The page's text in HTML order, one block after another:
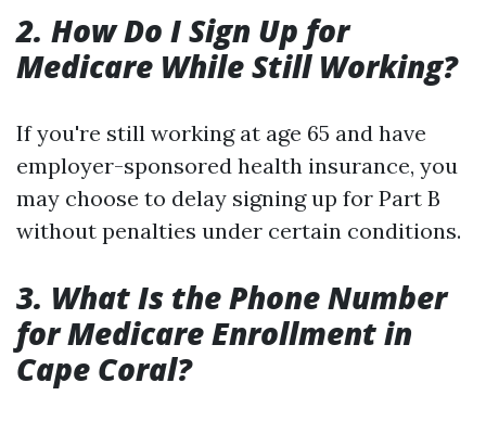
2. How Do I Sign Up for
Medicare While Still Working?
If you're still working at age 65 and have
employer-sponsored health insurance, you
may choose to delay signing up for Part B
without penalties under certain conditions.
3. What Is the Phone Number
for Medicare Enrollment in
Cape Coral?